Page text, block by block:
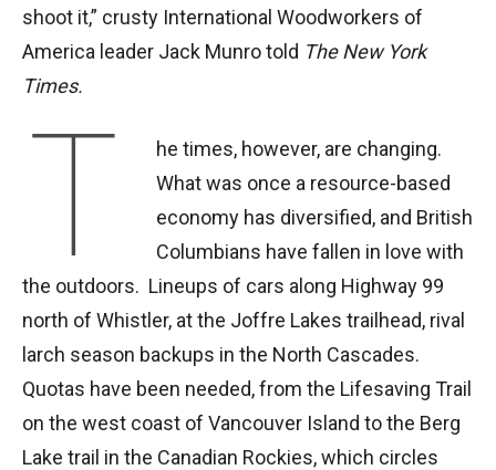
shoot it,” crusty International Woodworkers of
America leader Jack Munro told The New York
Times.
T
he times, however, are changing.
What was once a resource-based
economy has diversified, and British
Columbians have fallen in love with
the outdoors. Lineups of cars along Highway 99
north of Whistler, at the Joffre Lakes trailhead, rival
larch season backups in the North Cascades.
Quotas have been needed, from the Lifesaving Trail
on the west coast of Vancouver Island to the Berg
Lake trail in the Canadian Rockies, which circles